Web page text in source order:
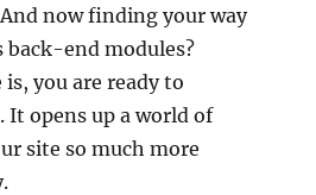
And now finding your way
back-end modules?
you are ready to
It opens up a world of
site so much more